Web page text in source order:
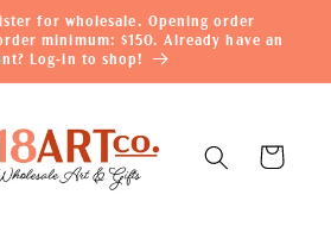
for wholesale. Opening order
minimum: $150. Already have an
Log-in to shop!
Cart